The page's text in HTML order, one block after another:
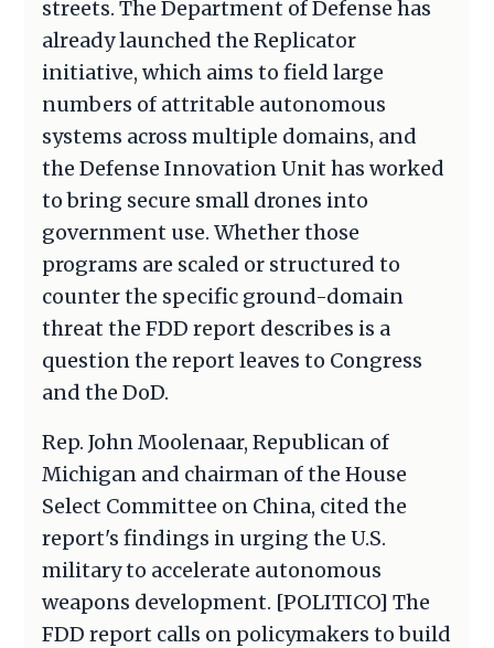
streets. The Department of Defense has
already launched the Replicator
initiative, which aims to field large
numbers of attritable autonomous
systems across multiple domains, and
the Defense Innovation Unit has worked
to bring secure small drones into
government use. Whether those
programs are scaled or structured to
counter the specific ground-domain
threat the FDD report describes is a
question the report leaves to Congress
and the DoD.
Rep. John Moolenaar, Republican of
Michigan and chairman of the House
Select Committee on China, cited the
report's findings in urging the U.S.
military to accelerate autonomous
weapons development. [POLITICO] The
FDD report calls on policymakers to build